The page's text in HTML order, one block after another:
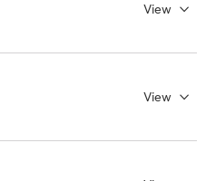
View
View